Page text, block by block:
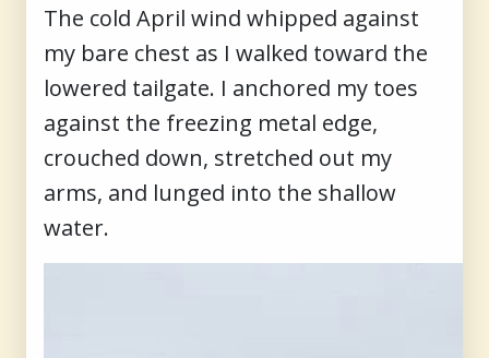
The cold April wind whipped against
my bare chest as I walked toward the
lowered tailgate. I anchored my toes
against the freezing metal edge,
crouched down, stretched out my
arms, and lunged into the shallow
water.